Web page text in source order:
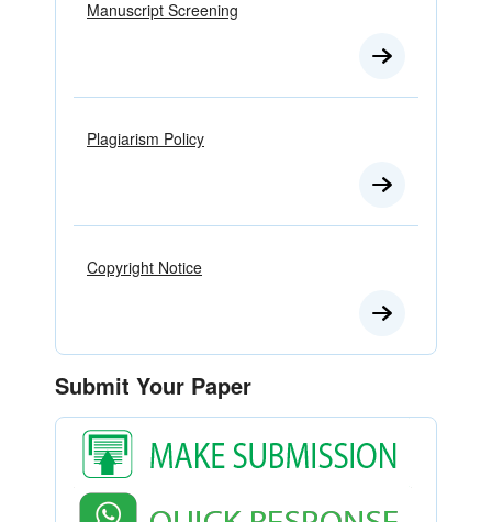
Manuscript Screening
Plagiarism Policy
Copyright Notice
Submit Your Paper